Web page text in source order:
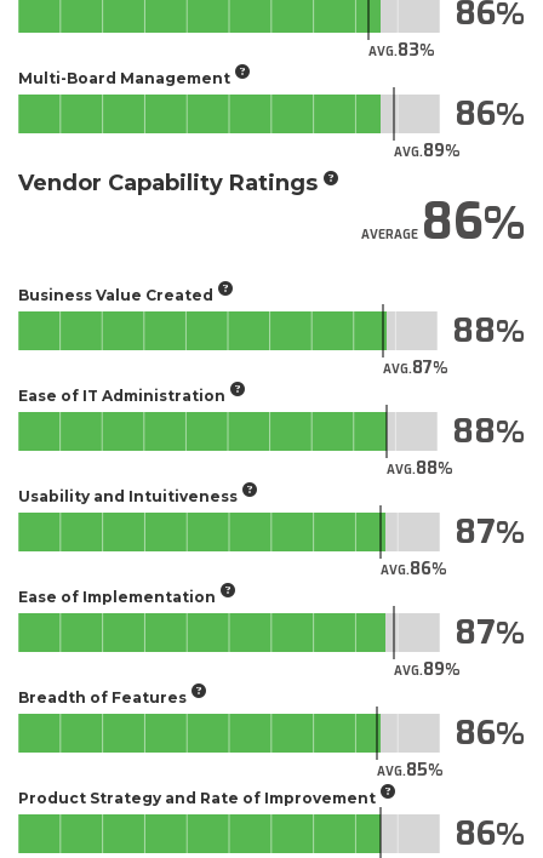
AVG.83
86
Multi-Board Management
AVG.89
86
Vendor Capability Ratings
AVERAGE86
Business Value Created
AVG.87
88
Ease of IT Administration
AVG.88
88
Usability and Intuitiveness
AVG.86
87
Ease of Implementation
AVG.89
87
Breadth of Features
AVG.85
86
Product Strategy and Rate of Improvement
86